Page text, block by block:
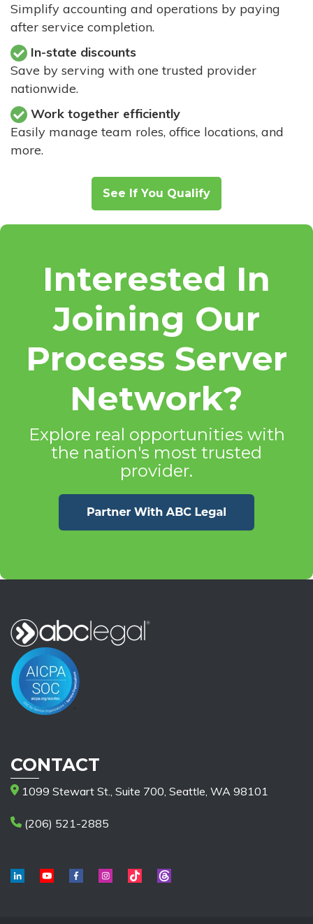
Simplify accounting and operations by paying
after service completion.
In-state discounts
Save by serving with one trusted provider
nationwide.
Work together efficiently
Easily manage team roles, office locations, and
more.
See If You Qualify
Interested In
Joining Our
Process Server
Network?
Explore real opportunities with
the nation's most trusted
provider.
CONTACT
1099 Stewart St., Suite 700, Seattle, WA 98101
(206) 521-2885